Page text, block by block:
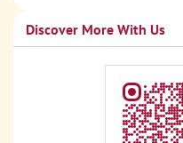
Discover More With Us